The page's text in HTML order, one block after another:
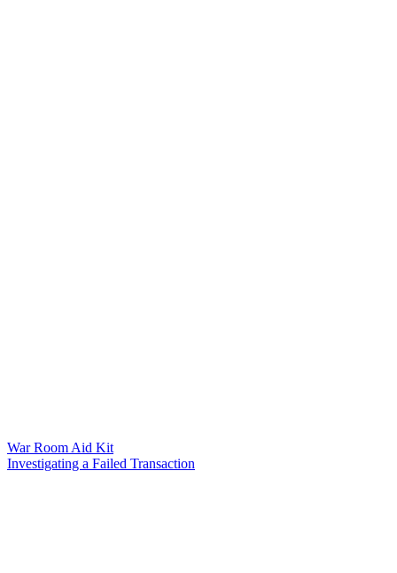
War Room Aid Kit
Investigating a Failed Transaction